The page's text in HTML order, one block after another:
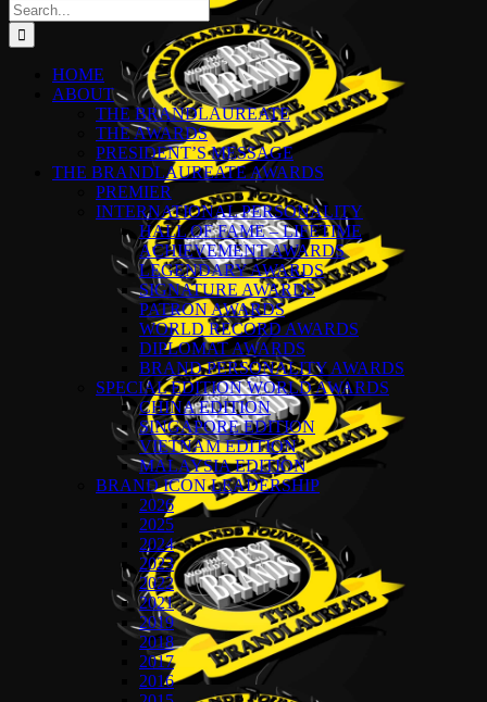
Search
for:
HOME
ABOUT
THE BRANDLAUREATE
THE AWARDS
PRESIDENT’S MESSAGE
THE BRANDLAUREATE AWARDS
PREMIER
INTERNATIONAL PERSONALITY
HALL OF FAME – LIFETIME
ACHIEVEMENT AWARDS
LEGENDARY AWARDS
SIGNATURE AWARDS
PATRON AWARDS
WORLD RECORD AWARDS
DIPLOMAT AWARDS
BRAND PERSONALITY AWARDS
SPECIAL EDITION WORLD AWARDS
CHINA EDITION
SINGAPORE EDITION
VIETNAM EDITION
MALAYSIA EDITION
BRAND ICON LEADERSHIP
2026
2025
2024
2023
2022
2021
2019
2018
2017
2016